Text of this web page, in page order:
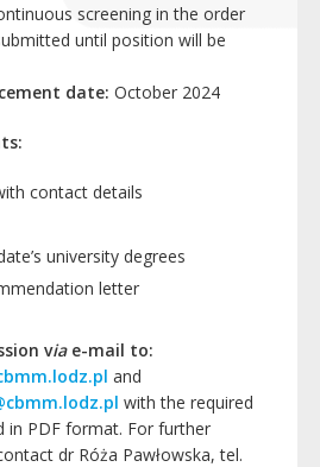
screening in the order
until position will be
date:October 2024
contact details
university degrees
letter
viae-mail to:
and
with the required
in PDF format. For further
dr Róża Pawłowska, tel.